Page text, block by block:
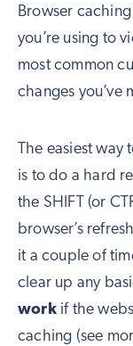
Browser
you’re using to
most common
changes you’ve
The easiest way
is to do a hard
the SHIFT (or
browser’s
it a couple of
clear up any
workif the
caching (see